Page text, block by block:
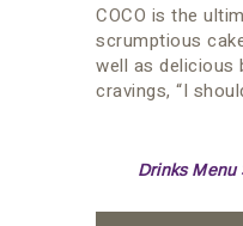
COCO is the
scrumptious
well as delicious
cravings, “I
Drinks Menu